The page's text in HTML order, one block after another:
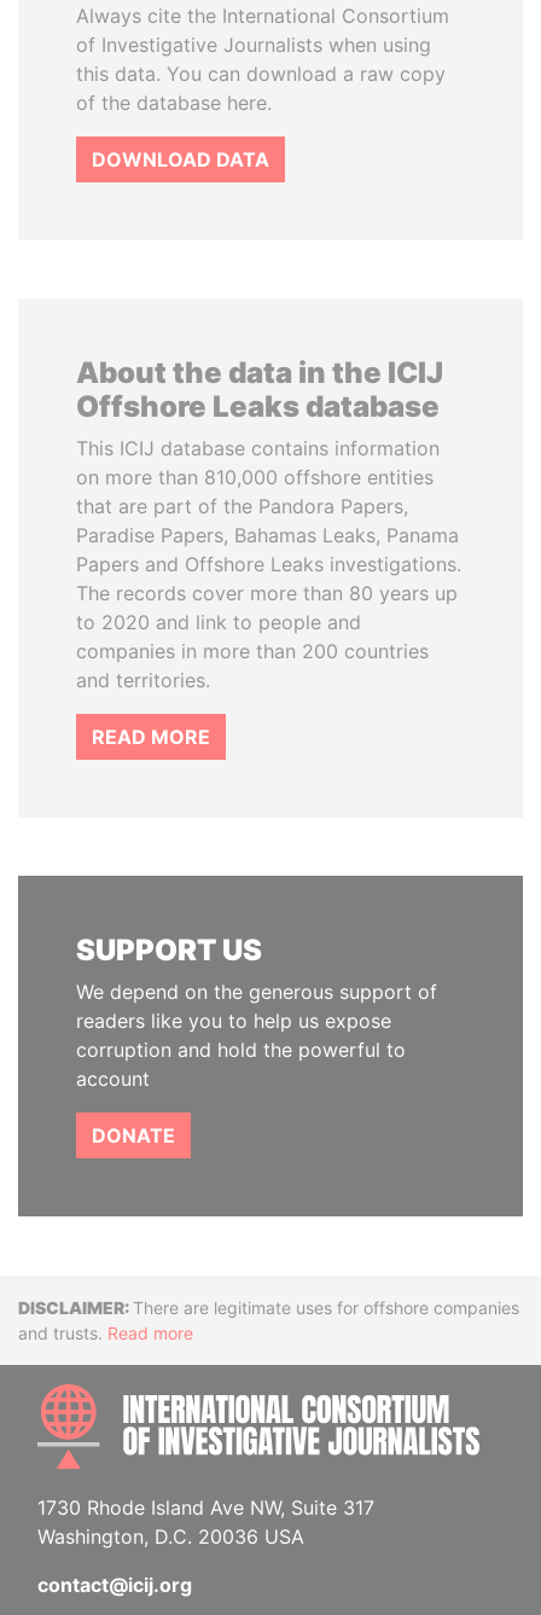
Always cite the International Consortium
of Investigative Journalists when using
this data. You can download a raw copy
of the database here.
DOWNLOAD DATA
About the data in the ICIJ
Offshore Leaks database
This ICIJ database contains information
on more than 810,000 offshore entities
that are part of the Pandora Papers,
Paradise Papers, Bahamas Leaks, Panama
Papers and Offshore Leaks investigations.
The records cover more than 80 years up
to 2020 and link to people and
companies in more than 200 countries
and territories.
READ MORE
SUPPORT US
We depend on the generous support of
readers like you to help us expose
corruption and hold the powerful to
account
DONATE
DisclaimerThere are legitimate uses for offshore companies
and trusts. Read more
1730 Rhode Island Ave NW, Suite 317
Washington, D.C. 20036 USA
contact@icij.org